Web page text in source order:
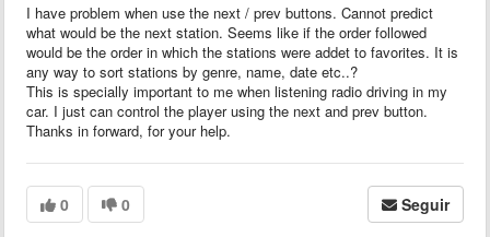
I have problem when use the next / prev buttons. Cannot predict
what would be the next station. Seems like if the order followed
would be the order in which the stations were addet to favorites. It is
any way to sort stations by genre, name, date etc..?
This is specially important to me when listening radio driving in my
car. I just can control the player using the next and prev button.
Thanks in forward, for your help.
0 0 Seguir